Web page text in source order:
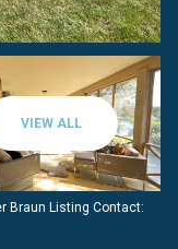
VIEW ALL
Braun Listing Contact:
Monday
10